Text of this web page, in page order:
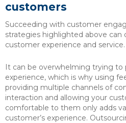
customers
Succeeding with customer
strategies highlighted above can
customer experience and service.
It can be overwhelming trying
experience, which is why using
providing multiple channels of
interaction and allowing your
comfortable to them only adds
customer’s experience.